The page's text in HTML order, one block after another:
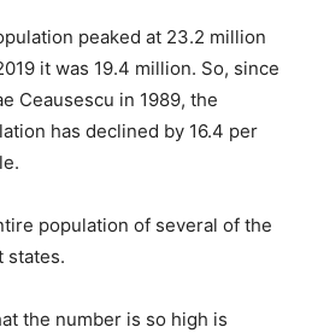
peaked at 23.2 million
it was 19.4 million. So, since
Ceausescu in 1989, the
has declined by 16.4 per
population of several of the
states.
the number is so high is